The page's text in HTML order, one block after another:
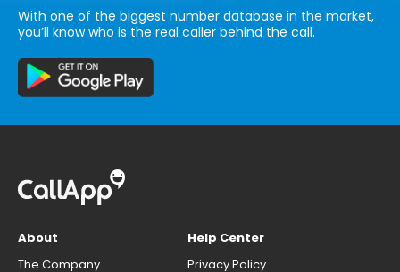
With one of the biggest number database in the market,
you’ll know who is the real caller behind the call.
About
The Company
Help Center
Privacy Policy